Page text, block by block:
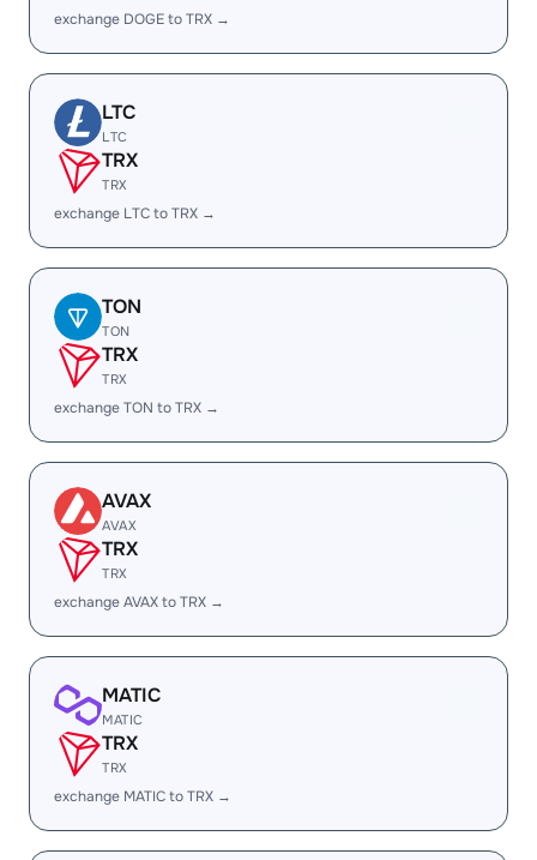
exchange DOGE to TRX →
LTC
LTC
TRX
TRX
exchange LTC to TRX →
TON
TON
TRX
TRX
exchange TON to TRX →
AVAX
AVAX
TRX
TRX
exchange AVAX to TRX →
MATIC
MATIC
TRX
TRX
exchange MATIC to TRX →